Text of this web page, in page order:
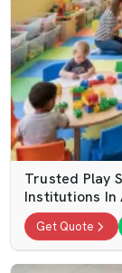
Trusted Play
Institutions In
Get Quote